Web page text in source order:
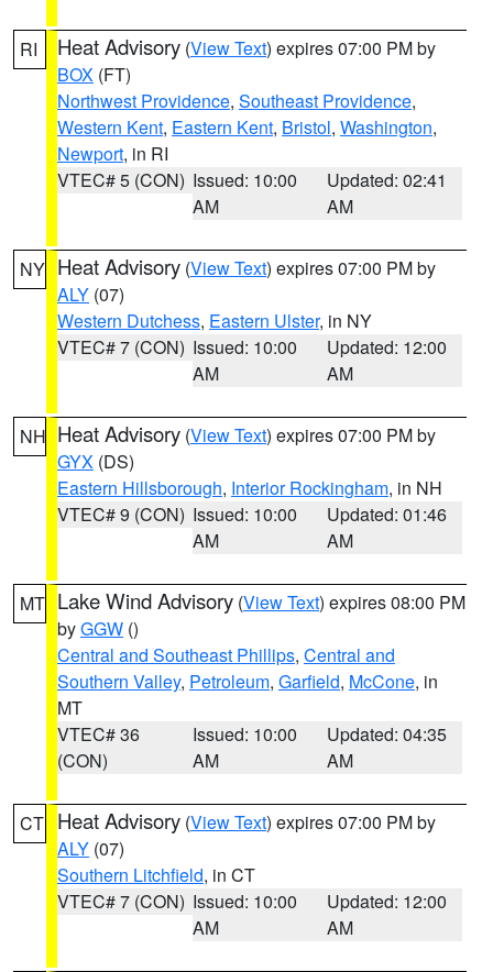
RI Heat Advisory (View Text) expires 07:00 PM by
BOX (FT)
Northwest Providence, Southeast Providence,
Western Kent, Eastern Kent, Bristol, Washington,
Newport, in RI
VTEC# 5 (CON) Issued: 10:00
AM
Updated: 02:41
AM
NY Heat Advisory (View Text) expires 07:00 PM by
ALY (07)
Western Dutchess, Eastern Ulster, in NY
VTEC# 7 (CON) Issued: 10:00
AM
Updated: 12:00
AM
NH Heat Advisory (View Text) expires 07:00 PM by
GYX (DS)
Eastern Hillsborough, Interior Rockingham, in NH
VTEC# 9 (CON) Issued: 10:00
AM
Updated: 01:46
AM
MT Lake Wind Advisory (View Text) expires 08:00 PM
byGGW ()
Central and Southeast Phillips, Central and
Southern Valley, Petroleum, Garfield, McCone, in
MT
VTEC# 36
(CON)
Issued: 10:00
AM
Updated: 04:35
AM
CT Heat Advisory (View Text) expires 07:00 PM by
ALY (07)
Southern Litchfield, in CT
VTEC# 7 (CON) Issued: 10:00
AM
Updated: 12:00
AM